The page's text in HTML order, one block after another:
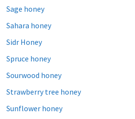
Sage honey
Sahara honey
Sidr Honey
Spruce honey
Sourwood honey
Strawberry tree honey
Sunflower honey